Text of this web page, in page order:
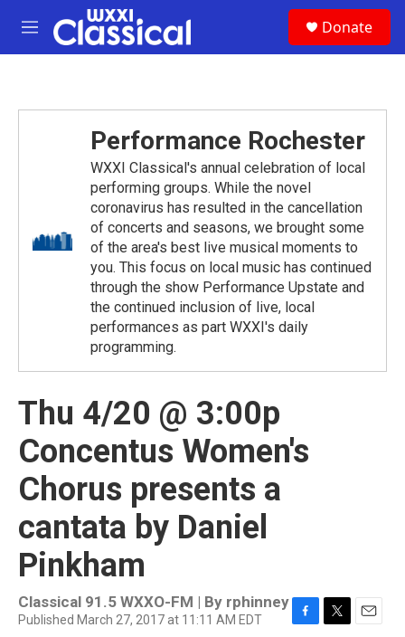
Skip to main content
M
e
Donate
Performance Rochester
WXXI Classical's annual celebration of local
performing groups. While the novel
coronavirus has resulted in the cancellation
of concerts and seasons, we brought some
of the area's best live musical moments to
you. This focus on local music has continued
through the show Performance Upstate and
the continued inclusion of live, local
performances as part WXXI's daily
programming.
Thu 4/20 @ 3:00p
Concentus Women's
Chorus presents a
cantata by Daniel
Pinkham
Classical 91.5 WXXO-FM | By rphinney
Published March 27, 2017 at 11:11 AM EDT